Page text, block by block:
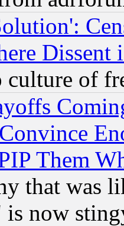
Dissent
of
Them
that was
now